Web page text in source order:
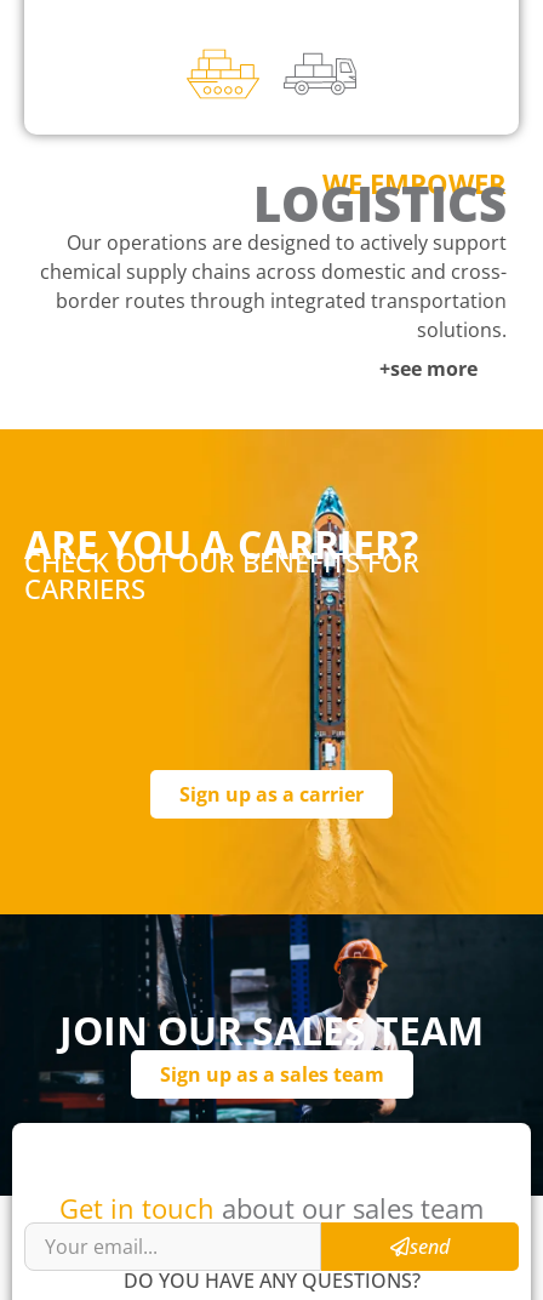
WE EMPOWER
LOGISTICS
Our operations are designed to actively support
chemical supply chains across domestic and cross-
border routes through integrated transportation
solutions.
+see more
ARE YOU A CARRIER?
CHECK OUT OUR BENEFITS FOR
CARRIERS
Sign up as a carrier
JOIN OUR SALES TEAM
Sign up as a sales team
Get in touch about our sales team
send
DO YOU HAVE ANY QUESTIONS?